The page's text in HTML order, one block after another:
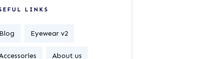
LINKS
Blog Eyewear v2
About us